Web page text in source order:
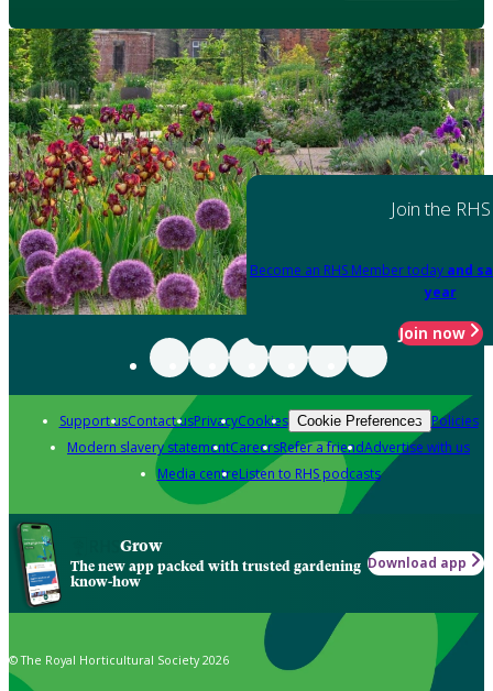
Join the RHS
Become an RHS Member today and
year
Join now
Support usContact usPrivacyCookies Cookie Preferences Policies
Modern slavery statementCareersRefer a friendAdvertise with us
Media centreListen to RHS podcasts
Grow
The new app packed with trusted gardening
know-how
Download app
© The Royal Horticultural Society 2026